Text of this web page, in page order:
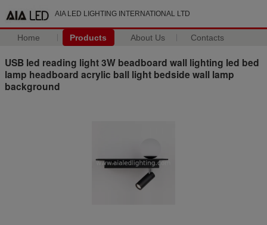
AIA LED LIGHTING INTERNATIONAL LTD
Home Products About Us Contacts
USB led reading light 3W beadboard wall lighting led bed
lamp headboard acrylic ball light bedside wall lamp
background